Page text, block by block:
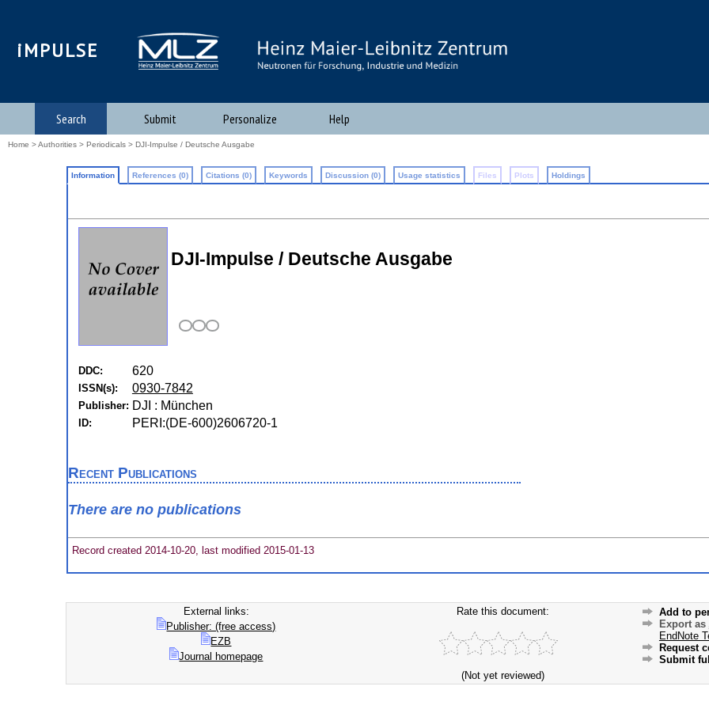
iMPULSE
Search Submit Personalize Help
Home >Authorities > Periodicals > DJI-Impulse / Deutsche Ausgabe
Information References (0) Citations (0) Keywords Discussion (0) Usage statistics Files Plots Holdings
DJI-Impulse / Deutsche Ausgabe
DDC: 620
ISSN(s): 0930-7842
Publisher: DJI : München
ID: PERI:(DE-600)2606720-1
Recent Publications
There are no publications
Record created 2014-10-20, last modified 2015-01-13
External links:
Publisher: (free access)
EZB
Journal homepage
Rate this document:
(Not yet reviewed)
Add to
Export as
EndNote
Request
Submit